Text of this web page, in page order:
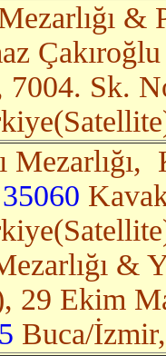
&
7004. Sk.
35060
&
29 Ekim
Buca/